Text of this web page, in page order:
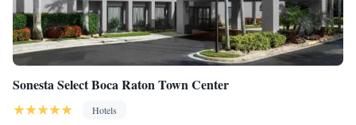
Sonesta Select Boca Raton Town Center
Hotels